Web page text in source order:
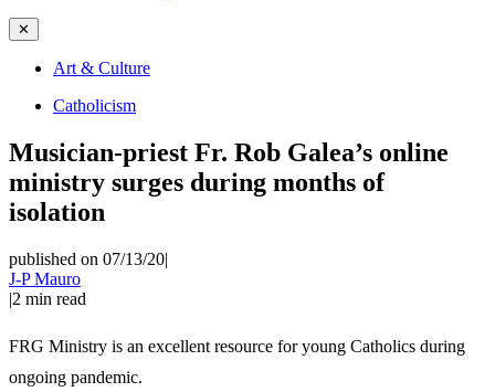
✕
Art & Culture
Catholicism
Musician-priest Fr. Rob Galea’s online
ministry surges during months of
isolation
published on 07/13/20|
J-P Mauro
|2 min read
FRG Ministry is an excellent resource for young Catholics during
ongoing pandemic.